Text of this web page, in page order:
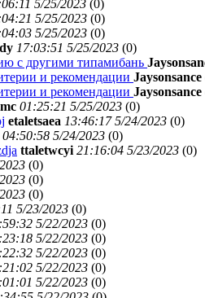
5/25/2023 (0)
5/25/2023 (0)
5/25/2023 (0)
17:03:51 5/25/2023 (0)
с другими типамибань
и рекомендации Jaysonsance
и рекомендации Jaysonsance
01:25:21 5/25/2023 (0)
etaletsaea 13:46:17 5/24/2023 (0)
04:50:58 5/24/2023 (0)
ttaletwcyi 21:16:04 5/23/2023 (0)
(0)
(0)
(0)
5/23/2023 (0)
5/22/2023 (0)
5/22/2023 (0)
5/22/2023 (0)
5/22/2023 (0)
5/22/2023 (0)